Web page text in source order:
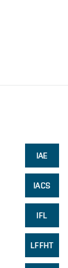
IAE
IACS
IFL
LFFHT